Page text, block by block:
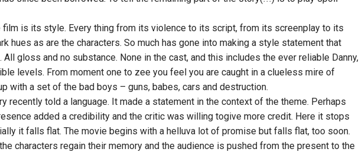
film is its style. Every thing from its violence to its script, from its screenplay to its
hues as are the characters. So much has gone into making a style statement that
gloss and no substance. None in the cast, and this includes the ever reliable Danny,
levels. From moment one to zee you feel you are caught in a clueless mire of
with a set of the bad boys – guns, babes, cars and destruction.
recently told a language. It made a statement in the context of the theme. Perhaps
added a credibility and the critic was willing togive more credit. Here it stops
it falls flat. The movie begins with a helluva lot of promise but falls flat, too soon.
characters regain their memory and the audience is pushed from the present to the